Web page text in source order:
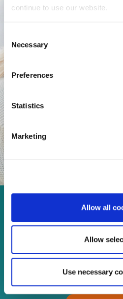
continue to use our website.
Selection
Necessary
Preferences
Statistics
Marketing
Allow all
Allow
Use necessary
Enjoy every
Read